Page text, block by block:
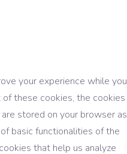
your experience while you
these cookies, the cookies
stored on your browser as
basic functionalities of the
that help us analyze